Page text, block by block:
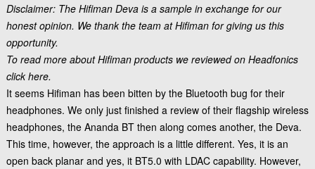
Disclaimer: The Hifiman Deva is a sample in exchange for our
honest opinion. We thank the team atHifimanfor giving us this
opportunity.
To read more about Hifiman products we reviewed on Headfonics
click here.
It seems Hifiman has been bitten by the Bluetooth bug for their
headphones. We only just finished a review of their flagship wireless
headphones, the Ananda BT then along comes another, the Deva.
This time, however, the approach is a little different. Yes, it is an
open back planar and yes, it BT5.0 with LDAC capability. However,